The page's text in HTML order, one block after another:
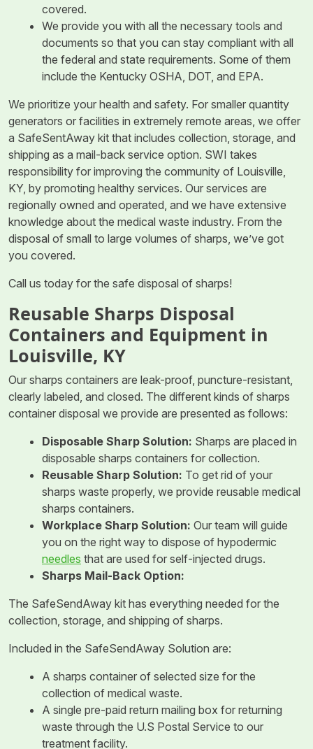
covered.
We provide you with all the necessary tools and
documents so that you can stay compliant with all
the federal and state requirements. Some of them
include the Kentucky OSHA, DOT, and EPA.
We prioritize your health and safety. For smaller quantity
generators or facilities in extremely remote areas, we offer
a SafeSentAway kit that includes collection, storage, and
shipping as a mail-back service option. SWI takes
responsibility for improving the community of Louisville,
KY, by promoting healthy services. Our services are
regionally owned and operated, and we have extensive
knowledge about the medical waste industry. From the
disposal of small to large volumes of sharps, we’ve got
you covered.
Call us today for the safe disposal of sharps!
Reusable Sharps Disposal
Containers and Equipment in
Louisville, KY
Our sharps containers are leak-proof, puncture-resistant,
clearly labeled, and closed. The different kinds of sharps
container disposal we provide are presented as follows:
Disposable Sharp Solution: Sharps are placed in
disposable sharps containers for collection.
Reusable Sharp Solution: To get rid of your
sharps waste properly, we provide reusable medical
sharps containers.
Workplace Sharp Solution: Our team will guide
you on the right way to dispose of hypodermic
needles that are used for self-injected drugs.
Sharps Mail-Back Option:
The SafeSendAway kit has everything needed for the
collection, storage, and shipping of sharps.
Included in the SafeSendAway Solution are:
A sharps container of selected size for the
collection of medical waste.
A single pre-paid return mailing box for returning
waste through the U.S Postal Service to our
treatment facility.